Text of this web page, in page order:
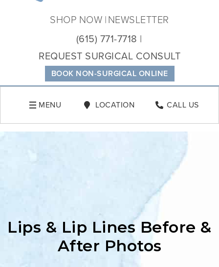
BOOK NON-SURGICAL ONLINE
(615) 771-7718
REQUEST SURGICAL CONSULT
SHOP NOW NEWSLETTER
MENU LOCATION CALL US
Lips & Lip Lines Before &
After Photos